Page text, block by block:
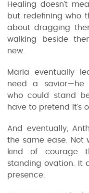
Healing doesn’t
but redefining who
about dragging
walking beside
new.
Maria eventually
need a savior—he
who could stand
have to pretend it’s
And eventually,
the same ease. Not
kind of courage
standing ovation. It
presence.